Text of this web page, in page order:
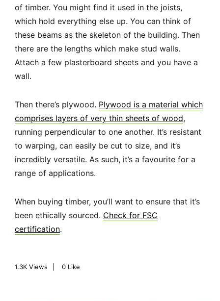
of timber. You might find it used in the joists,
which hold everything else up. You can think of
these beams as the skeleton of the building. Then
there are the lengths which make stud walls.
Attach a few plasterboard sheets and you have a
wall.
Then there’s plywood. Plywood is a material which
comprises layers of very thin sheets of wood,
running perpendicular to one another. It’s resistant
to warping, can easily be cut to size, and it’s
incredibly versatile. As such, it’s a favourite for a
range of applications.
When buying timber, you’ll want to ensure that it’s
been ethically sourced. Check for FSC
certification.
1.3K Views 0 Like